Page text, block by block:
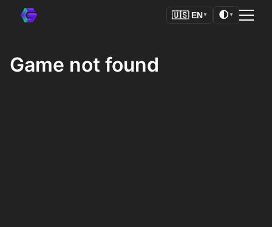
🇺🇸 EN ▼ 🌓 ▼
Game not found